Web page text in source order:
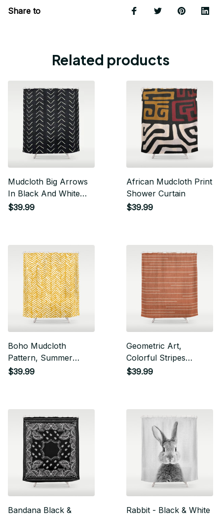
Share to
Related products
Mudcloth Big Arrows
In Black And White
Shower Curtain
$39.99
African Mudcloth Print
Shower Curtain
$39.99
Boho Mudcloth
Pattern, Summer
Yellow Shower Curtain
$39.99
Geometric Art,
Colorful Stripes
Mudcloth, Terracotta
$39.99
Bandana Black &
Rabbit - Black & White